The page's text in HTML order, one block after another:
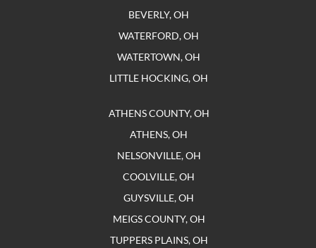
BEVERLY, OH
WATERFORD, OH
WATERTOWN, OH
LITTLE HOCKING, OH
ATHENS COUNTY, OH
ATHENS, OH
NELSONVILLE, OH
COOLVILLE, OH
GUYSVILLE, OH
MEIGS COUNTY, OH
TUPPERS PLAINS, OH